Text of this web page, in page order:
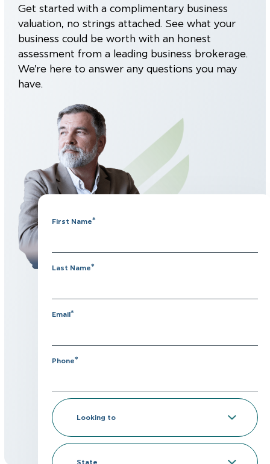
Get started with a complimentary business
valuation, no strings attached. See what your
business could be worth with an honest
assessment from a leading business brokerage.
We’re here to answer any questions you may
have.
First Name*
Last Name*
Email*
Phone*
Looking
to